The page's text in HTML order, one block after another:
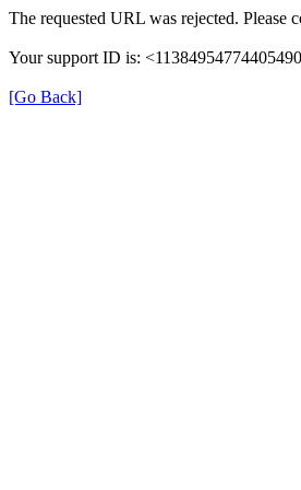
The requested URL was rejected. Please
Your support ID is:
[Go Back]